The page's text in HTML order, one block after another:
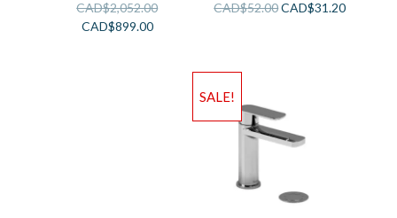
CAD$2,052.00
CAD$899.00
CAD$52.00CAD$31.20
SALE!